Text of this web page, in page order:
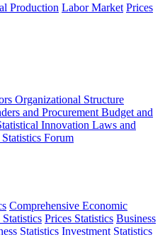
Production Labor Market Prices
Organizational Structure
and Procurement Budget and
Innovation Laws and
Forum
Comprehensive Economic
Prices Statistics Business
Statistics Investment Statistics